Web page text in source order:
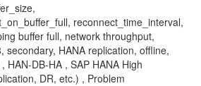
reconnect_time_interval,
buffer full, network throughput,
secondary, HANA replication, offline,
HAN-DB-HA , SAP HANA High
DR, etc.) , Problem